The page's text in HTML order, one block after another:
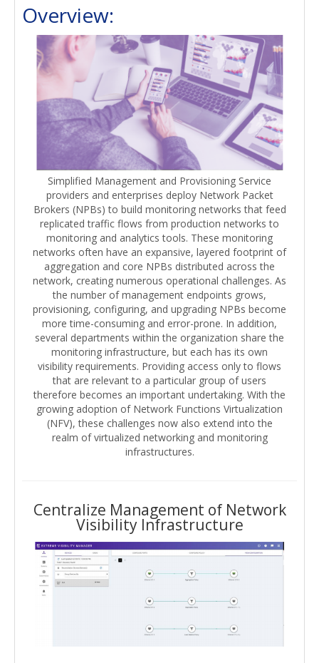
Overview:
Simplified Management and Provisioning Service
providers and enterprises deploy Network Packet
Brokers (NPBs) to build monitoring networks that feed
replicated traffic flows from production networks to
monitoring and analytics tools. These monitoring
networks often have an expansive, layered footprint of
aggregation and core NPBs distributed across the
network, creating numerous operational challenges. As
the number of management endpoints grows,
provisioning, configuring, and upgrading NPBs become
more time-consuming and error-prone. In addition,
several departments within the organization share the
monitoring infrastructure, but each has its own
visibility requirements. Providing access only to flows
that are relevant to a particular group of users
therefore becomes an important undertaking. With the
growing adoption of Network Functions Virtualization
(NFV), these challenges now also extend into the
realm of virtualized networking and monitoring
infrastructures.
Centralize Management of Network
Visibility Infrastructure